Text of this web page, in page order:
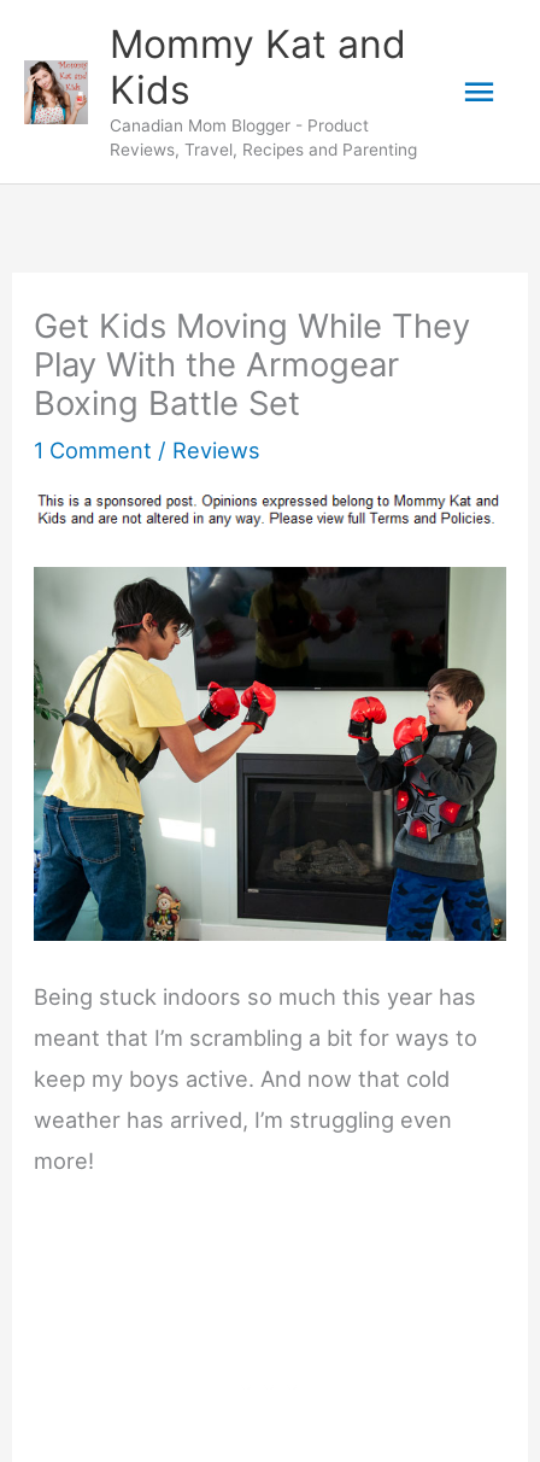
content
Mommy Kat and
Kids
Canadian Mom Blogger - Product
Reviews, Travel, Recipes and Parenting
Get Kids Moving While They
Play With the Armogear
Boxing Battle Set
1 Comment / Reviews
Being stuck indoors so much this year has
meant that I’m scrambling a bit for ways to
keep my boys active. And now that cold
weather has arrived, I’m struggling even
more!